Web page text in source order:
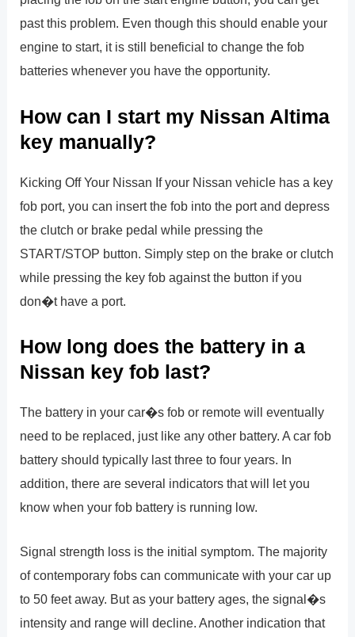
past this problem. Even though this should enable your
engine to start, it is still beneficial to change the fob
batteries whenever you have the opportunity.
How can I start my Nissan Altima
key manually?
Kicking Off Your Nissan If your Nissan vehicle has a key
fob port, you can insert the fob into the port and depress
the clutch or brake pedal while pressing the
START/STOP button. Simply step on the brake or clutch
while pressing the key fob against the button if you
don�t have a port.
How long does the battery in a
Nissan key fob last?
The battery in your car�s fob or remote will eventually
need to be replaced, just like any other battery. A car fob
battery should typically last three to four years. In
addition, there are several indicators that will let you
know when your fob battery is running low.
Signal strength loss is the initial symptom. The majority
of contemporary fobs can communicate with your car up
to 50 feet away. But as your battery ages, the signal�s
intensity and range will decline. Another indication that